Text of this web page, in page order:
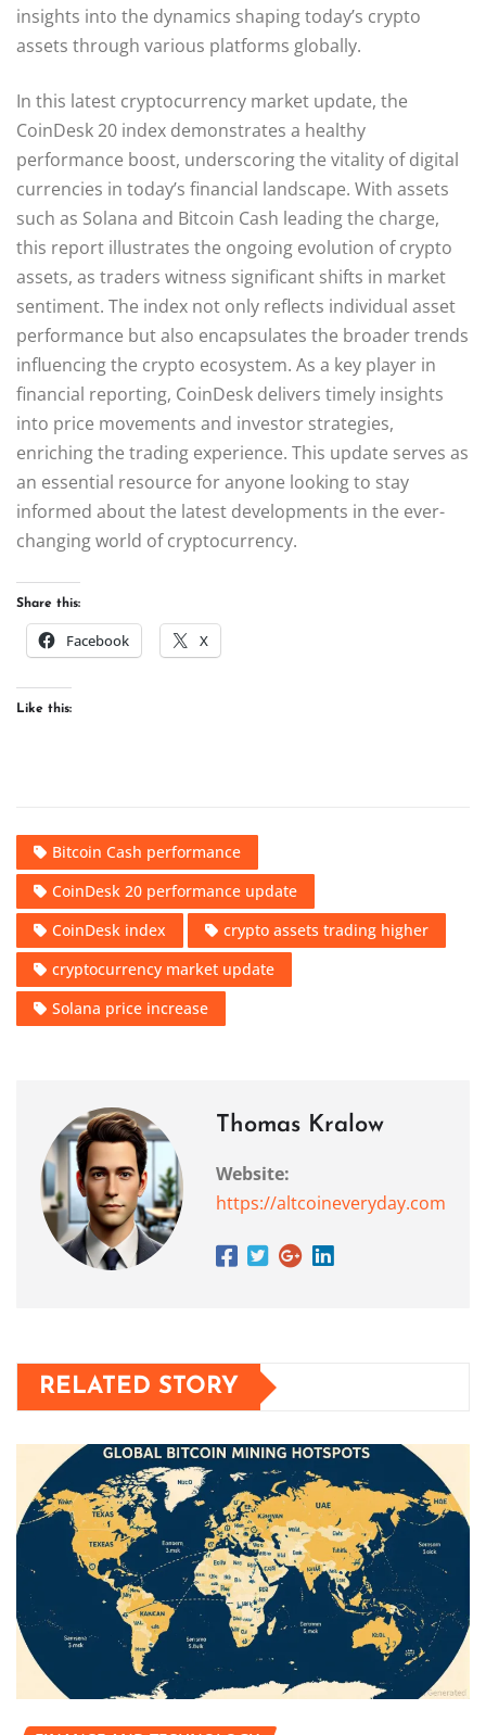
insights into the dynamics shaping today’s crypto
assets through various platforms globally.
In this latest cryptocurrency market update, the
CoinDesk 20 index demonstrates a healthy
performance boost, underscoring the vitality of digital
currencies in today’s financial landscape. With assets
such as Solana and Bitcoin Cash leading the charge,
this report illustrates the ongoing evolution of crypto
assets, as traders witness significant shifts in market
sentiment. The index not only reflects individual asset
performance but also encapsulates the broader trends
influencing the crypto ecosystem. As a key player in
financial reporting, CoinDesk delivers timely insights
into price movements and investor strategies,
enriching the trading experience. This update serves as
an essential resource for anyone looking to stay
informed about the latest developments in the ever-
changing world of cryptocurrency.
Share this:
Facebook X
Like this:
Bitcoin Cash performance
CoinDesk 20 performance update
CoinDesk index
crypto assets trading higher
cryptocurrency market update
Solana price increase
Thomas Kralow
Website:
https://altcoineveryday.com
RELATED STORY